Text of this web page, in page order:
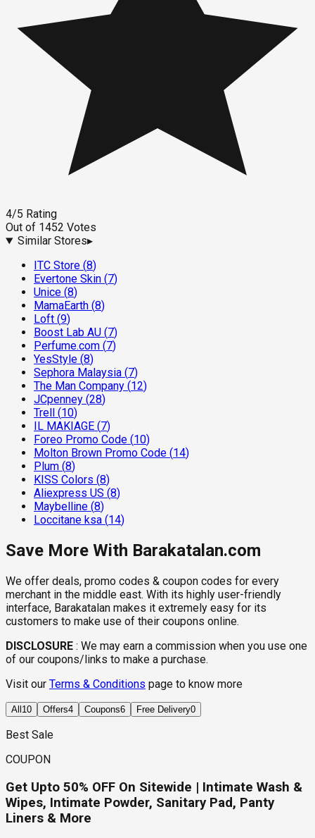
4/5 Rating
Out of 1452 Votes
Similar Stores▸
ITC Store (8)
Evertone Skin (7)
Unice (8)
MamaEarth (8)
Loft (9)
Boost Lab AU (7)
Perfume.com (7)
YesStyle (8)
Sephora Malaysia (7)
The Man Company (12)
JCpenney (28)
Trell
(10)
IL MAKIAGE (7)
Foreo Promo Code (10)
Molton Brown Promo Code (14)
Plum (8)
KISS Colors (8)
Aliexpress US (8)
Maybelline (8)
Loccitane ksa (14)
Save More With Barakatalan.com
We offer deals, promo codes & coupon codes for every
merchant in the middle east. With its highly user-friendly
interface, Barakatalan makes it extremely easy for its
customers to make use of their coupons online.
DISCLOSURE : We may earn a commission when you use one
of our coupons/links to make a purchase.
Visit our Terms & Conditions page to know more
All 10 Offers4 Coupons6 Free Delivery0
Best Sale
COUPON
Get Upto 50% OFF On Sitewide | Intimate Wash &
Wipes, Intimate Powder, Sanitary Pad, Panty
Liners & More